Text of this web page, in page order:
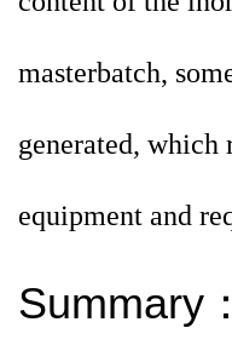
masterbatch,
generated, which
equipment and
Summary ：